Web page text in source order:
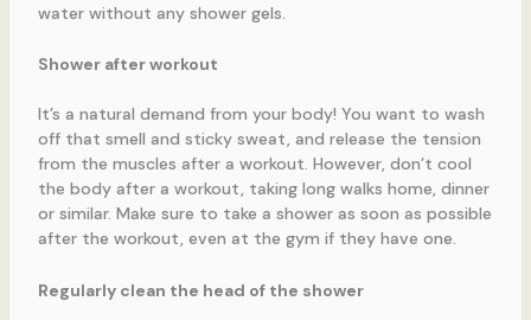
water without any shower gels.
Shower after workout
It’s a natural demand from your body! You want to wash
off that smell and sticky sweat, and release the tension
from the muscles after a workout. However, don’t cool
the body after a workout, taking long walks home, dinner
or similar. Make sure to take a shower as soon as possible
after the workout, even at the gym if they have one.
Regularly clean the head of the shower